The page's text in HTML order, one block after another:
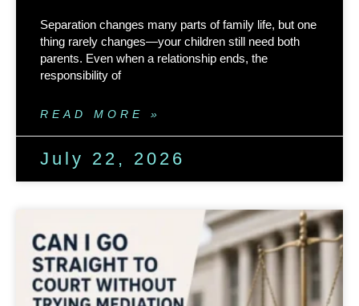
Separation changes many parts of family life, but one
thing rarely changes—your children still need both
parents. Even when a relationship ends, the
responsibility of
READ MORE »
July 22, 2026